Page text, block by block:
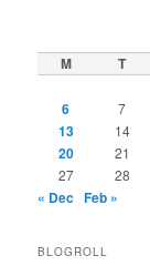
M T
6
7
13 14
20 21
27
28
« Dec Feb »
BLOGROLL